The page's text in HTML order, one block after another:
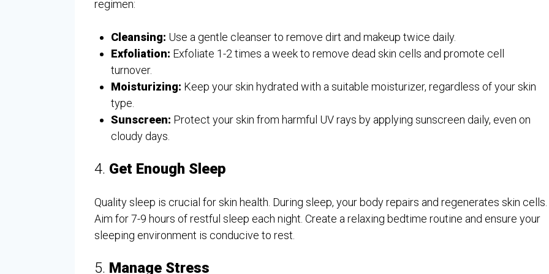
regimen:
Cleansing: Use a gentle cleanser to remove dirt and makeup twice daily.
Exfoliation: Exfoliate 1-2 times a week to remove dead skin cells and promote cell
turnover.
Moisturizing: Keep your skin hydrated with a suitable moisturizer, regardless of your skin
type.
Sunscreen: Protect your skin from harmful UV rays by applying sunscreen daily, even on
cloudy days.
4. Get Enough Sleep
Quality sleep is crucial for skin health. During sleep, your body repairs and regenerates skin cells.
Aim for 7-9 hours of restful sleep each night. Create a relaxing bedtime routine and ensure your
sleeping environment is conducive to rest.
5. Manage Stress